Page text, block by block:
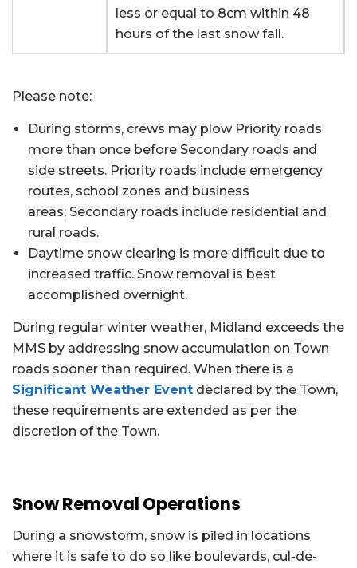
less or equal to 8cm within 48
hours of the last snow fall.
Please note:
During storms, crews may plow Priority roads
more than once before Secondary roads and
side streets. Priority roads include emergency
routes, school zones and business
areas; Secondary roads include residential and
rural roads.
Daytime snow clearing is more difficult due to
increased traffic. Snow removal is best
accomplished overnight.
During regular winter weather, Midland exceeds the
MMS by addressing snow accumulation on Town
roads sooner than required. When there is a
Significant Weather Event declared by the Town,
these requirements are extended as per the
discretion of the Town.
Snow Removal Operations
During a snowstorm, snow is piled in locations
where it is safe to do so like boulevards, cul-de-